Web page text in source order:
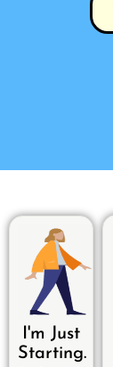
I'm Just
Starting.